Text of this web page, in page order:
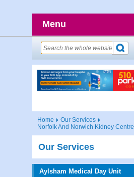
Menu
Home
Our Services
Norfolk And Norwich Kidney Centre
Our Services
Aylsham Medical Day Unit